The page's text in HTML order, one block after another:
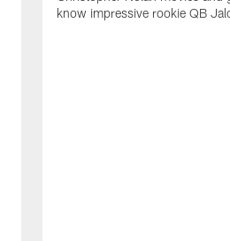
know impressive rookie QB